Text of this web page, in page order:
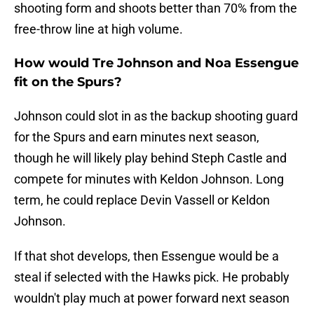
shooting form and shoots better than 70% from the
free-throw line at high volume.
How would Tre Johnson and Noa Essengue
fit on the Spurs?
Johnson could slot in as the backup shooting guard
for the Spurs and earn minutes next season,
though he will likely play behind Steph Castle and
compete for minutes with Keldon Johnson. Long
term, he could replace Devin Vassell or Keldon
Johnson.
If that shot develops, then Essengue would be a
steal if selected with the Hawks pick. He probably
wouldn't play much at power forward next season